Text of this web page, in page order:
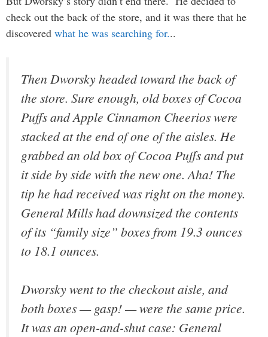
check out the back of the store, and it was there that he
discovered what he was searching for...
Then Dworsky headed toward the back of
the store. Sure enough, old boxes of Cocoa
Puffs and Apple Cinnamon Cheerios were
stacked at the end of one of the aisles. He
grabbed an old box of Cocoa Puffs and put
it side by side with the new one. Aha! The
tip he had received was right on the money.
General Mills had downsized the contents
of its “family size” boxes from 19.3 ounces
to 18.1 ounces.
Dworsky went to the checkout aisle, and
both boxes — gasp! — were the same price.
It was an open-and-shut case: General